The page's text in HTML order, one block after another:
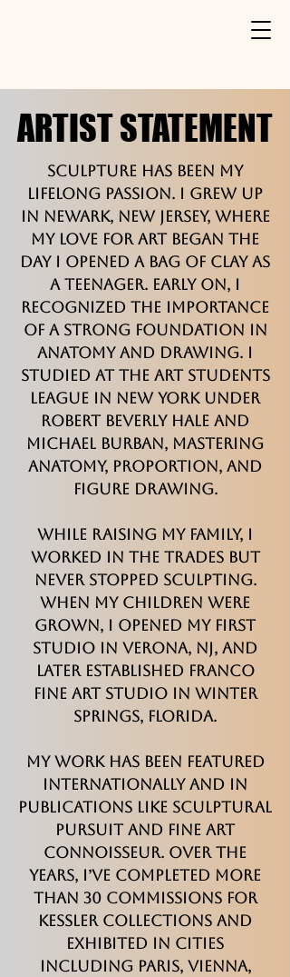
ARTIST STATEMENT
ARTIST STATEMENT
Sculpture has been my
lifelong passion. I grew up
in Newark, New Jersey, where
my love for art began the
day I opened a bag of clay as
a teenager. Early on, I
recognized the importance
of a strong foundation in
anatomy and drawing. I
studied at the Art Students
League in New York under
Robert Beverly Hale and
Michael Burban, mastering
anatomy, proportion, and
figure drawing.
While raising my family, I
worked in the trades but
never stopped sculpting.
When my children were
grown, I opened my first
studio in Verona, NJ, and
later established Franco
Fine Art Studio in Winter
Springs, Florida.
My work has been featured
internationally and in
publications like Sculptural
Pursuit and Fine Art
Connoisseur. Over the
years, I’ve completed more
than 30 commissions for
Kessler Collections and
exhibited in cities
including Paris, Vienna,